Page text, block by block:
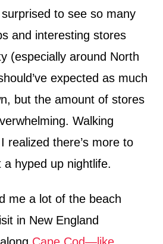
to see so many
and interesting stores
(especially around North
expected as much
but the amount of stores
Walking
realized there’s more to
hyped up nightlife.
me a lot of the beach
in New England